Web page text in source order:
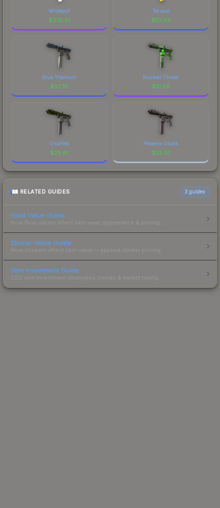
Whiteout
$270.61
Terrace
$117.64
Blue Titanium
$57.70
Nuclear Threat
$51.56
Ossified
$25.61
Phoenix Chalk
$25.57
RELATED GUIDES 3 guides
Float Value Guide
How float values affect skin wear, appearance & pricing.
Sticker Value Guide
How stickers affect skin value — applied sticker pricing.
Skin Investment Guide
CS2 skin investment strategies, trends & market timing.